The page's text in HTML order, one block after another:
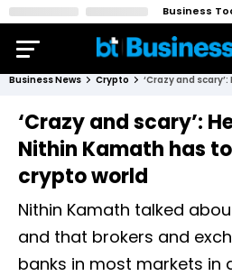
Business
Business News Crypto
‘Crazy and scary’:
Nithin Kamath has
crypto world
Nithin Kamath talked
and that brokers and
banks in most markets in